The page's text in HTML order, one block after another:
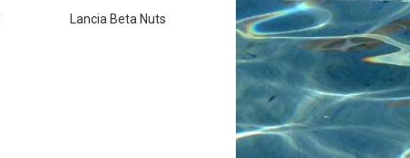
Lancia Beta Nuts